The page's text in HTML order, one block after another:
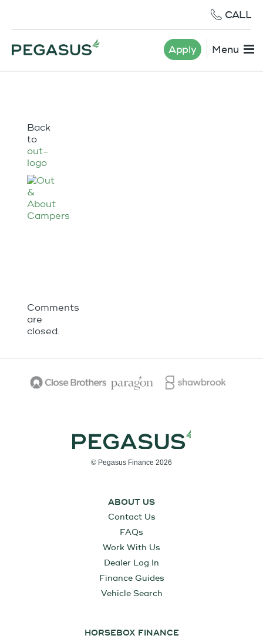
CALL
Apply Menu
Back
to
out-
logo
Comments
are
closed.
© Pegasus Finance 2026
ABOUT US
Contact Us
FAQs
Work With Us
Dealer Log In
Finance Guides
Vehicle Search
HORSEBOX FINANCE